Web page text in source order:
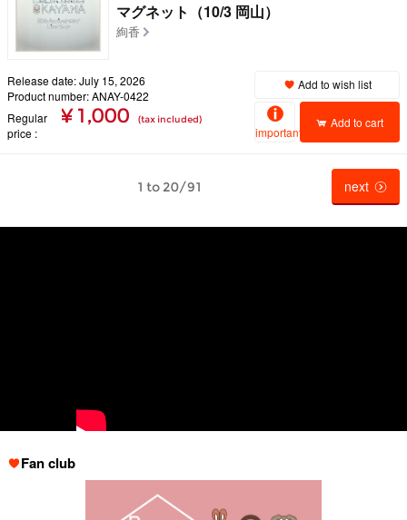
マグネット（10/3 岡山）
絢香
Release date: July 15, 2026
Product number: ANAY-0422
Regular
price
¥ 1,000 (tax included)
Add to wish list
important
Add to cart
1 to 20/91 next
Fan club